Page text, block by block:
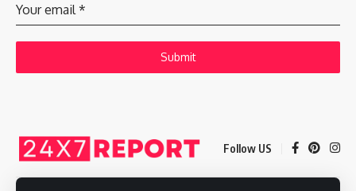
Your email *
Submit
Follow US